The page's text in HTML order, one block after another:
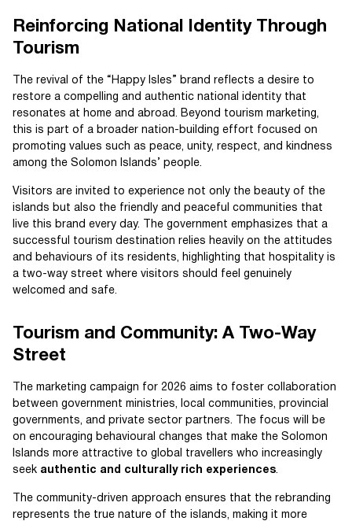
Reinforcing National Identity Through
Tourism
The revival of the “Happy Isles” brand reflects a desire to
restore a compelling and authentic national identity that
resonates at home and abroad. Beyond tourism marketing,
this is part of a broader nation-building effort focused on
promoting values such as peace, unity, respect, and kindness
among the Solomon Islands’ people.
Visitors are invited to experience not only the beauty of the
islands but also the friendly and peaceful communities that
live this brand every day. The government emphasizes that a
successful tourism destination relies heavily on the attitudes
and behaviours of its residents, highlighting that hospitality is
a two-way street where visitors should feel genuinely
welcomed and safe.
Tourism and Community: A Two-Way
Street
The marketing campaign for 2026 aims to foster collaboration
between government ministries, local communities, provincial
governments, and private sector partners. The focus will be
on encouraging behavioural changes that make the Solomon
Islands more attractive to global travellers who increasingly
seek authentic and culturally rich experiences.
The community-driven approach ensures that the rebranding
represents the true nature of the islands, making it more